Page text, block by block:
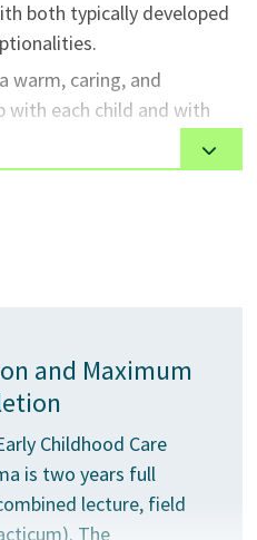
both typically developed
warm, caring, and
with each child and with
that support and
ethical and creative
focus on infants and
need extra support.
among young
an open, cooperative
family.
and Maximum
Childhood Care
is two years full
lecture, field
The